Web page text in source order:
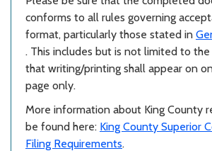
conforms to all rules governing
format, particularly those stated in
. This includes but is not limited to
that writing/printing shall appear on
page only.
More information about King County
be found here: King County Superior
Filing Requirements.